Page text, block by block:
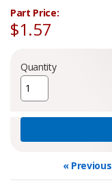
Part Price:
$1.57
Quantity
« Previous